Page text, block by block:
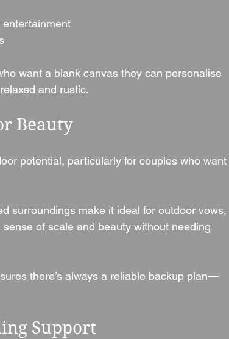
entertainment
want a blank canvas they can personalise
and rustic.
Beauty
potential, particularly for couples who want
surroundings make it ideal for outdoor vows,
of scale and beauty without needing
there’s always a reliable backup plan—
Support